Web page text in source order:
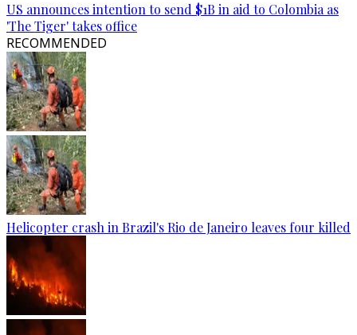
US announces intention to send $1B in aid to Colombia as
'The Tiger' takes office
RECOMMENDED
Helicopter crash in Brazil's Rio de Janeiro leaves four killed